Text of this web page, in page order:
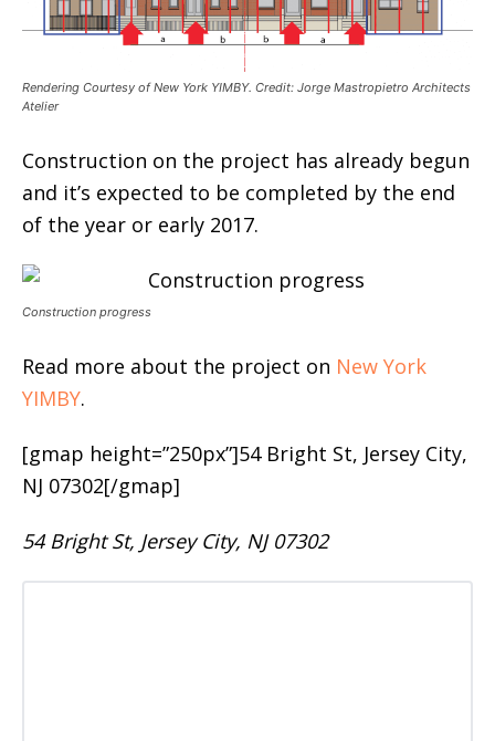
Rendering Courtesy of New York YIMBY. Credit: Jorge Mastropietro Architects
Atelier
Construction on the project has already begun
and it’s expected to be completed by the end
of the year or early 2017.
Construction progress
Read more about the project on New York
YIMBY.
[gmap height=”250px”]54 Bright St, Jersey City,
NJ 07302[/gmap]
54 Bright St, Jersey City, NJ 07302